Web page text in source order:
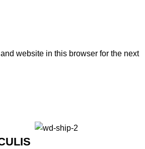
website in this browser for the next